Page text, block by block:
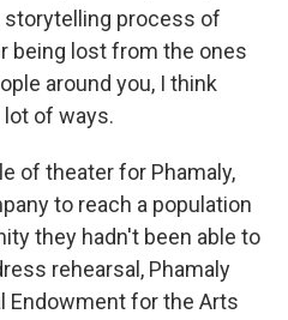
storytelling process of
being lost from the ones
around you, I think
of ways.
of theater for Phamaly,
to reach a population
they hadn't been able to
rehearsal, Phamaly
Endowment for the Arts